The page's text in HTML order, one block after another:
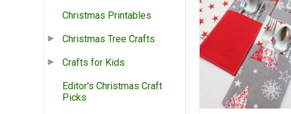
Christmas Printables
Christmas Tree Crafts
Crafts for Kids
Editor's Christmas Craft
Picks